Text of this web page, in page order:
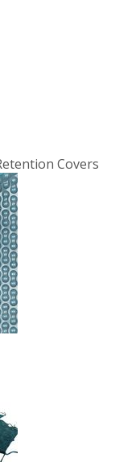
Covers